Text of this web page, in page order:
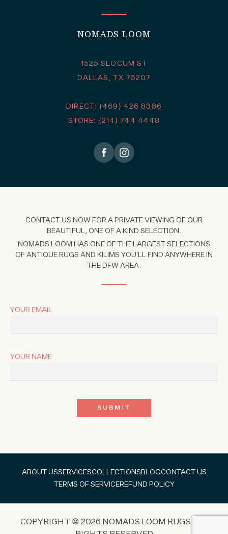
NOMADS LOOM
1525 SLOCUM ST
DALLAS, TX 75207
DIRECT: (469) 426 8386
STORE: (214) 744 4448
CONTACT US NOW FOR A PRIVATE VIEWING OF OUR
BEAUTIFUL, ONE OF A KIND SELECTION.
NOMADS LOOM HAS ONE OF THE LARGEST SELECTIONS
OF ANTIQUE RUGS AND KILIMS YOU'LL FIND ANYWHERE IN
THE DFW AREA.
YOUR EMAIL
YOUR NAME
ABOUT USSERVICESCOLLECTIONS BLOGCONTACT US
TERMS OF SERVICEREFUND POLICY
COPYRIGHT © 2026 NOMADS LOOM RUGS ALL